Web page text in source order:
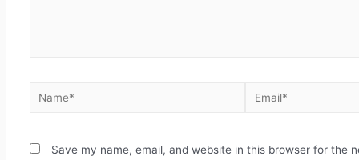
Save my name, email, and website in this browser for the